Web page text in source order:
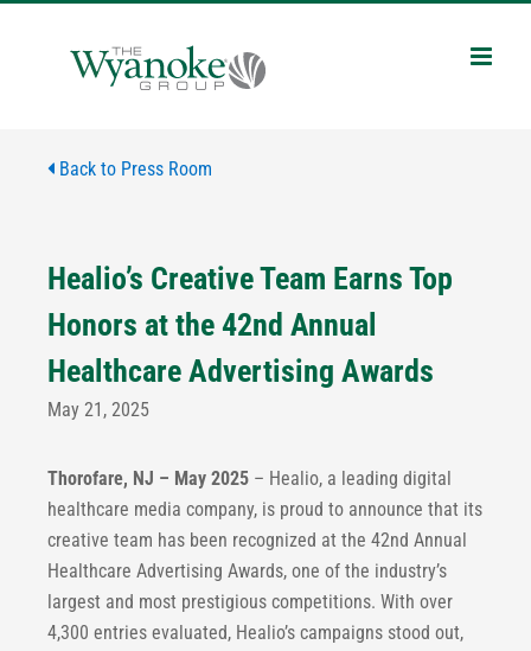
Back to Press Room
Healio’s Creative Team Earns Top
Honors at the 42nd Annual
Healthcare Advertising Awards
May 21, 2025
Thorofare, NJ – May 2025 – Healio, a leading digital
healthcare media company, is proud to announce that its
creative team has been recognized at the 42nd Annual
Healthcare Advertising Awards, one of the industry’s
largest and most prestigious competitions. With over
4,300 entries evaluated, Healio’s campaigns stood out,